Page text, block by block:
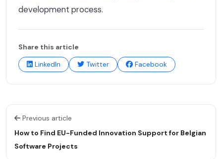
development process.
Share this article
LinkedIn
Twitter Facebook
Previous article
How to Find EU-Funded Innovation Support for Belgian
Software Projects